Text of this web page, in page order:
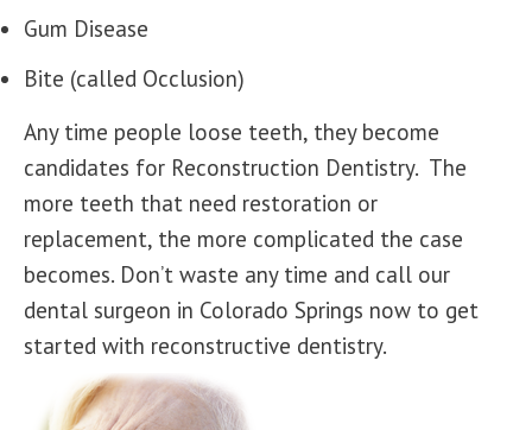
Gum Disease
Bite (called Occlusion)
Any time people loose teeth, they become
candidates for Reconstruction Dentistry. The
more teeth that need restoration or
replacement, the more complicated the case
becomes. Don’t waste any time and call our
dental surgeon in Colorado Springs now to get
started with reconstructive dentistry.